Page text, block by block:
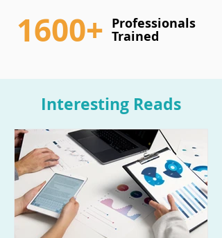
1600+ Professionals
Trained
Interesting Reads